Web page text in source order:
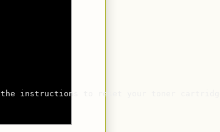
the instructions to reset your toner